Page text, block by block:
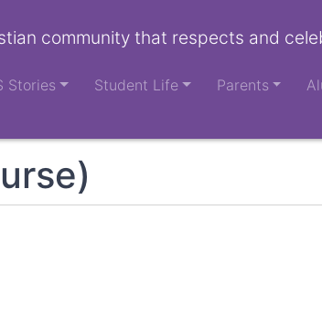
community that respects and
Stories Student Life Parents